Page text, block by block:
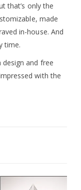
that’s only the
made
in-house. And
time.
and free
with the